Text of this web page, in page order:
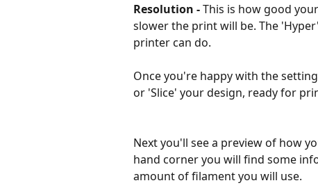
Resolution - This is how good
slower the print will be. The
printer can do.
Once you're happy with the
or 'Slice' your design, ready for
Next you'll see a preview of how
hand corner you will find some
amount of filament you will use.